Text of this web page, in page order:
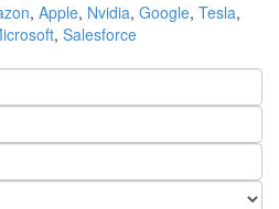
, Apple, Nvidia, Google, Tesla,
, Salesforce